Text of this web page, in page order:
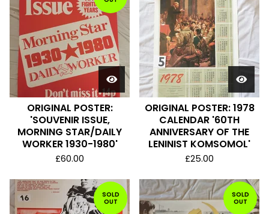
ORIGINAL POSTER:
'SOUVENIR ISSUE,
MORNING STAR/DAILY
WORKER 1930-1980'
£60.00
ORIGINAL POSTER: 1978
CALENDAR '60TH
ANNIVERSARY OF THE
LENINIST KOMSOMOL'
£25.00
SOLD
OUT
SOLD
OUT